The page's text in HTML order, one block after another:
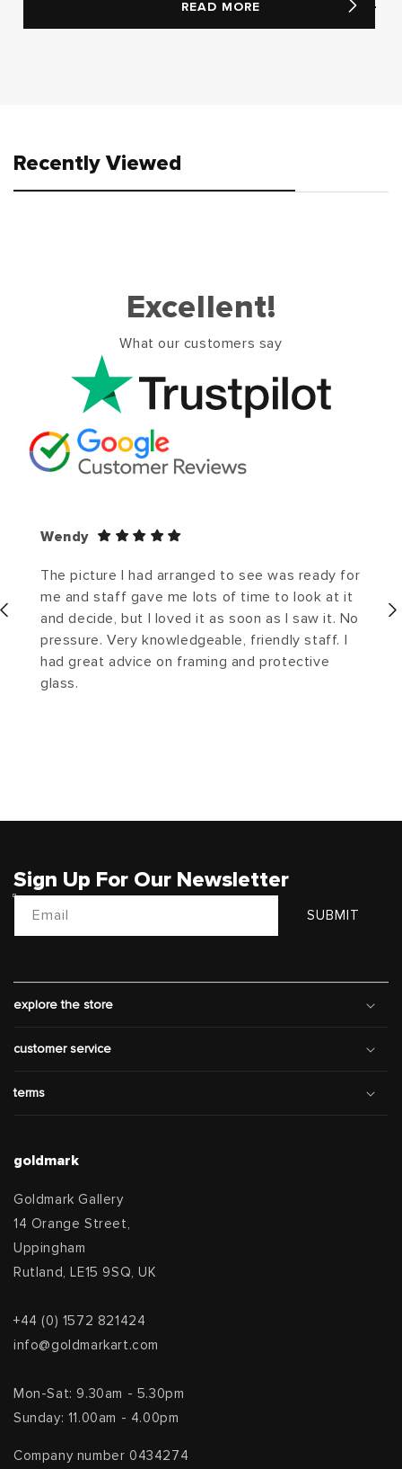
READ MORE
Recently Viewed
Excellent!
What our customers say
Wendy
The picture I had arranged to see was ready for
me and staff gave me lots of time to look at it
and decide, but I loved it as soon as I saw it. No
pressure. Very knowledgeable, friendly staff. I
had great advice on framing and protective
glass.
Sign Up For Our Newsletter
Email SUBMIT
explore the store
customer service
terms
goldmark
Goldmark Gallery
14 Orange Street,
Uppingham
Rutland, LE15 9SQ, UK
+44 (0) 1572 821424
info@goldmarkart.com
Mon-Sat: 9.30am - 5.30pm
Sunday: 11.00am - 4.00pm
Company number 0434274